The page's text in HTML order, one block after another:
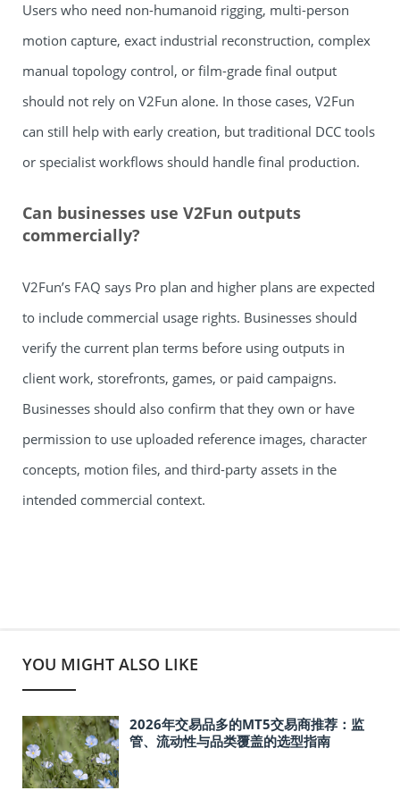
Users who need non-humanoid rigging, multi-person
motion capture, exact industrial reconstruction, complex
manual topology control, or film-grade final output
should not rely on V2Fun alone. In those cases, V2Fun
can still help with early creation, but traditional DCC tools
or specialist workflows should handle final production.
Can businesses use V2Fun outputs
commercially?
V2Fun’s FAQ says Pro plan and higher plans are expected
to include commercial usage rights. Businesses should
verify the current plan terms before using outputs in
client work, storefronts, games, or paid campaigns.
Businesses should also confirm that they own or have
permission to use uploaded reference images, character
concepts, motion files, and third-party assets in the
intended commercial context.
YOU MIGHT ALSO LIKE
2026年交易品多的MT5交易商推荐：监
管、流动性与品类覆盖的选型指南